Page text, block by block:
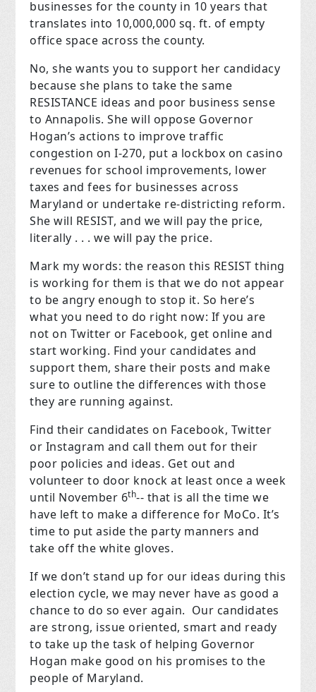
businesses for the county in 10 years that
translates into 10,000,000 sq. ft. of empty
office space across the county.
No, she wants you to support her candidacy
because she plans to take the same
RESISTANCE ideas and poor business sense
to Annapolis. She will oppose Governor
Hogan’s actions to improve traffic
congestion on I-270, put a lockbox on casino
revenues for school improvements, lower
taxes and fees for businesses across
Maryland or undertake re-districting reform.
She will RESIST, and we will pay the price,
literally . . . we will pay the price.
Mark my words: the reason this RESIST thing
is working for them is that we do not appear
to be angry enough to stop it. So here’s
what you need to do right now: If you are
not on Twitter or Facebook, get online and
start working. Find your candidates and
support them, share their posts and make
sure to outline the differences with those
they are running against.
Find their candidates on Facebook, Twitter
or Instagram and call them out for their
poor policies and ideas. Get out and
volunteer to door knock at least once a week
until November 6th-- that is all the time we
have left to make a difference for MoCo. It’s
time to put aside the party manners and
take off the white gloves.
If we don’t stand up for our ideas during this
election cycle, we may never have as good a
chance to do so ever again. Our candidates
are strong, issue oriented, smart and ready
to take up the task of helping Governor
Hogan make good on his promises to the
people of Maryland.